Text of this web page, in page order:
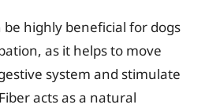
highly beneficial for dogs
as it helps to move
system and stimulate
acts as a natural